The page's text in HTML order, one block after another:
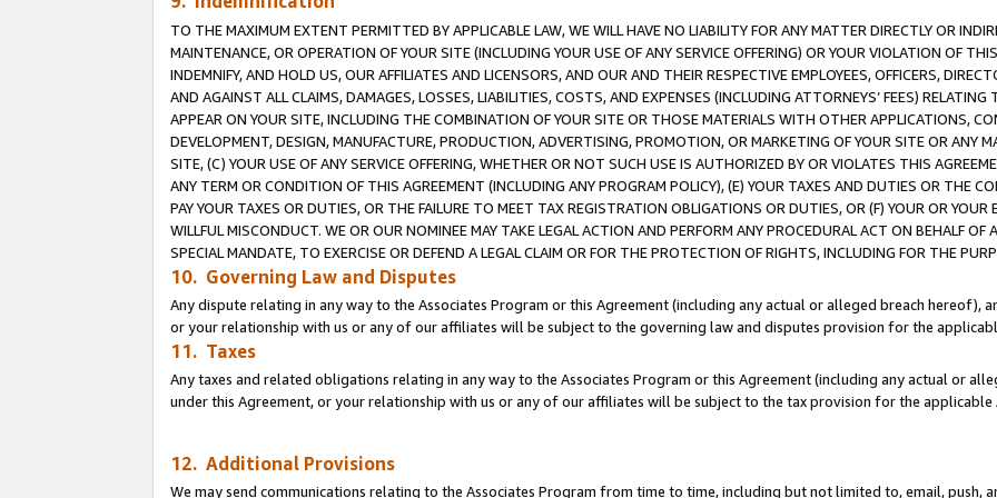
TO THE MAXIMUM EXTENT PERMITTED BY APPLICABLE LAW, WE WILL HAVE NO LIABILITY FOR ANY MATTER DIRECTLY OR
MAINTENANCE, OR OPERATION OF YOUR SITE (INCLUDING YOUR USE OF ANY SERVICE OFFERING) OR YOUR VIOLATION OF
INDEMNIFY, AND HOLD US, OUR AFFILIATES AND LICENSORS, AND OUR AND THEIR RESPECTIVE EMPLOYEES, OFFICERS,
AND AGAINST ALL CLAIMS, DAMAGES, LOSSES, LIABILITIES, COSTS, AND EXPENSES (INCLUDING ATTORNEYS’ FEES)
APPEAR ON YOUR SITE, INCLUDING THE COMBINATION OF YOUR SITE OR THOSE MATERIALS WITH OTHER APPLICATIONS,
DEVELOPMENT, DESIGN, MANUFACTURE, PRODUCTION, ADVERTISING, PROMOTION, OR MARKETING OF YOUR SITE OR ANY
SITE, (C) YOUR USE OF ANY SERVICE OFFERING, WHETHER OR NOT SUCH USE IS AUTHORIZED BY OR VIOLATES THIS
ANY TERM OR CONDITION OF THIS AGREEMENT (INCLUDING ANY PROGRAM POLICY), (E) YOUR TAXES AND DUTIES OR THE
PAY YOUR TAXES OR DUTIES, OR THE FAILURE TO MEET TAX REGISTRATION OBLIGATIONS OR DUTIES, OR (F) YOUR OR YOUR
WILLFUL MISCONDUCT. WE OR OUR NOMINEE MAY TAKE LEGAL ACTION AND PERFORM ANY PROCEDURAL ACT ON BEHALF
SPECIAL MANDATE, TO EXERCISE OR DEFEND A LEGAL CLAIM OR FOR THE PROTECTION OF RIGHTS, INCLUDING FOR THE
10. Governing Law and Disputes
Any dispute relating in any way to the Associates Program or this Agreement (including any actual or alleged breach hereof),
or your relationship with us or any of our affiliates will be subject to the governing law and disputes provision for the
11. Taxes
Any taxes and related obligations relating in any way to the Associates Program or this Agreement (including any actual or
under this Agreement, or your relationship with us or any of our affiliates will be subject to the tax provision for the
12. Additional Provisions
We may send communications relating to the Associates Program from time to time, including but not limited to, email, push,